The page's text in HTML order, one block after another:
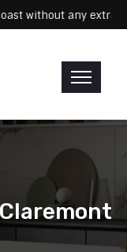
coast without